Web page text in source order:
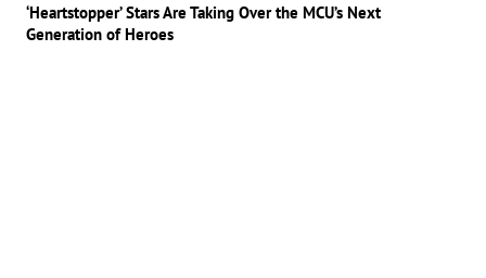
‘Heartstopper’ Stars Are Taking Over the MCU’s Next
Generation of Heroes